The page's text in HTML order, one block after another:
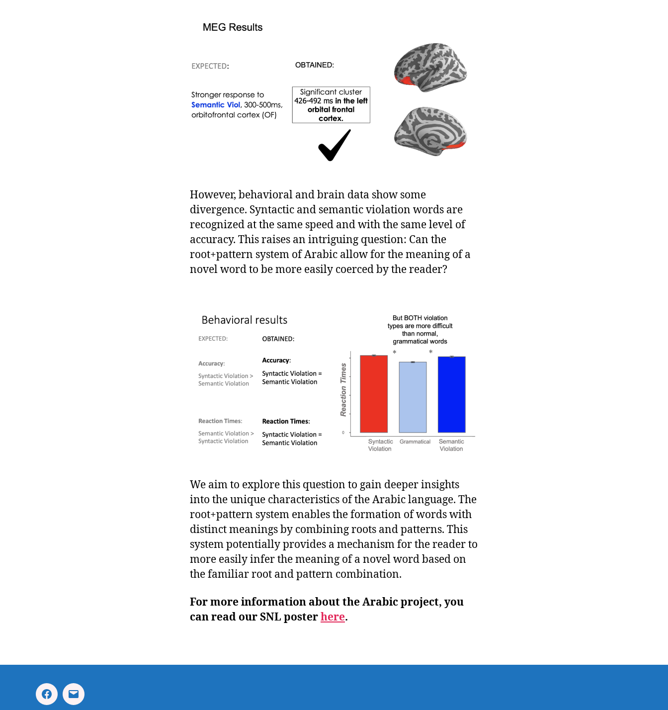
However, behavioral and brain data show some
divergence. Syntactic and semantic violation words are
recognized at the same speed and with the same level of
accuracy. This raises an intriguing question: Can the
root+pattern system of Arabic allow for the meaning of a
novel word to be more easily coerced by the reader?
We aim to explore this question to gain deeper insights
into the unique characteristics of the Arabic language. The
root+pattern system enables the formation of words with
distinct meanings by combining roots and patterns. This
system potentially provides a mechanism for the reader to
more easily infer the meaning of a novel word based on
the familiar root and pattern combination.
For more information about the Arabic project, you
can read our SNL posterhere.
FacebookEmail